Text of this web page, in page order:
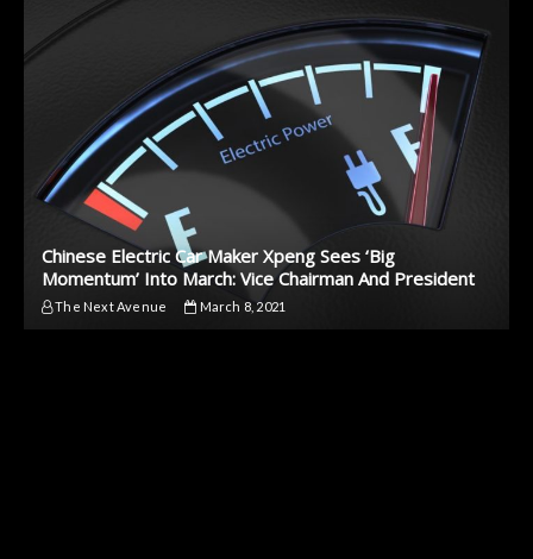
Chinese Electric Car Maker Xpeng Sees ‘Big
Momentum’ Into March: Vice Chairman And President
The Next Avenue March 8, 2021